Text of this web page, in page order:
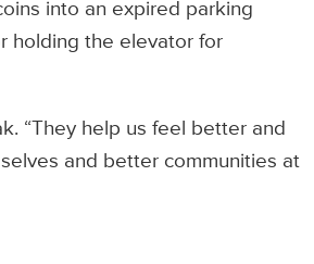
into an expired parking
holding the elevator for
“They help us feel better and
and better communities at